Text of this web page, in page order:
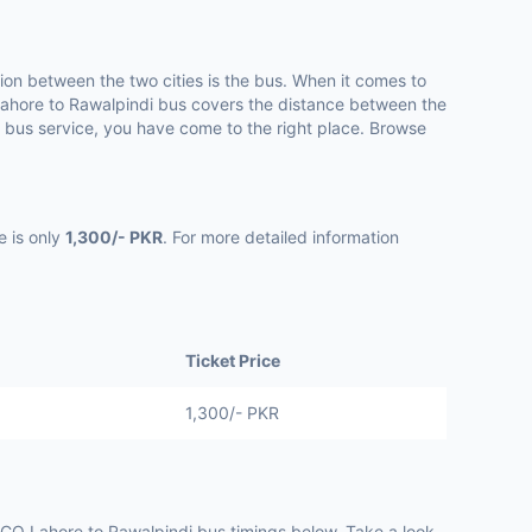
between the two cities is the bus. When it comes to
to Rawalpindi bus covers the distance between the
service, you have come to the right place. Browse
is only 1,300/- PKR. For more detailed information
Ticket Price
1,300/- PKR